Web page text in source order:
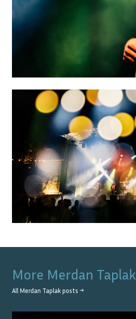
More Merdan Taplak
All Merdan Taplak posts →